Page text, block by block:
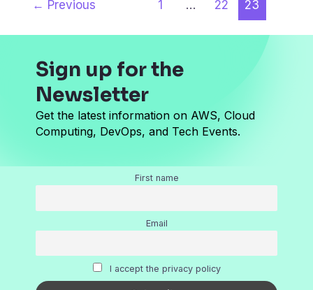
← Previous 1 … 22 23
Sign up for the
Newsletter
Get the latest information on AWS, Cloud
Computing, DevOps, and Tech Events.
First name
Email
I accept the privacy policy